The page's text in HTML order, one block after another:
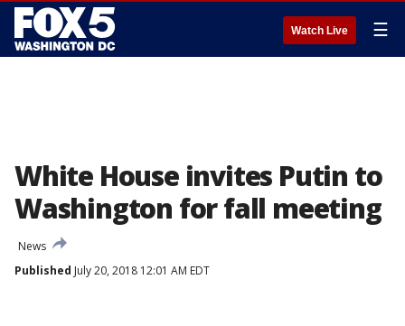
Watch Live ☰
White House invites Putin to
Washington for fall meeting
News
Published July 20, 2018 12:01 AM EDT